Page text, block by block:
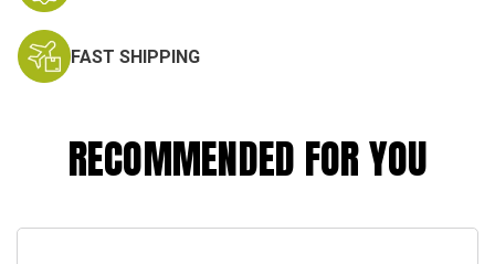
FAST SHIPPING
RECOMMENDED FOR YOU